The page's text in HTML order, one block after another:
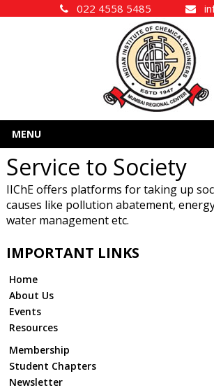
022 4558 5485
MENU
Service to Society
IIChE offers platforms for taking up
causes like pollution abatement,
water management etc.
IMPORTANT LINKS
Home
About Us
Events
Resources
Membership
Student Chapters
Newsletter